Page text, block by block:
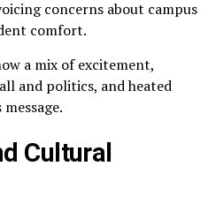
concerns about campus
comfort.
a mix of excitement,
and politics, and heated
Cultural